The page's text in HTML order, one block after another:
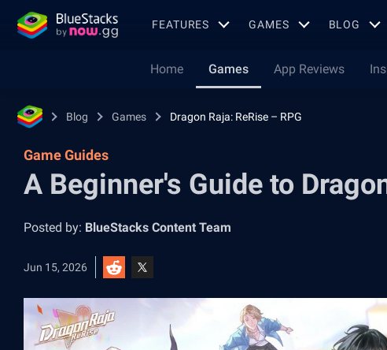
FEATURES GAMES BLOG
Home Games App Reviews
Blog Games Dragon Raja: ReRise – RPG
Game Guides
A Beginner's Guide to
Posted by: BlueStacks Content Team
Jun 15, 2026